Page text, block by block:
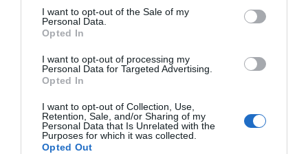
services and may gather and store information including but
not limited to your visit or usage behaviour. You may click to
grant or deny consent to Google and its third-party tags to
consent section.
I want to opt-out of the Sale of my
Personal Data.
Opted In
I want to opt-out of processing my
Personal Data for Targeted Advertising.
Opted In
I want to opt-out of Collection, Use,
Retention, Sale, and/or Sharing of my
Personal Data that Is Unrelated with the
Purposes for which it was collected.
Opted Out
CHI SIAMO